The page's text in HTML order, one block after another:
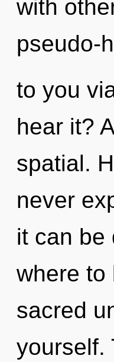
with
pseudo-
to you
hear it?
spatial.
never
it can be
where to
sacred
yourself.